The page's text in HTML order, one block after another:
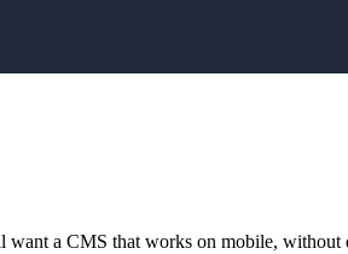
a CMS that works on mobile, without